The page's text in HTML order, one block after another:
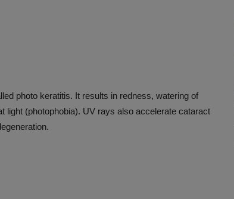
photo keratitis. It results in redness, watering of
light (photophobia). UV rays also accelerate cataract
COMMON SPORT INJURIES AND
TREATMENT